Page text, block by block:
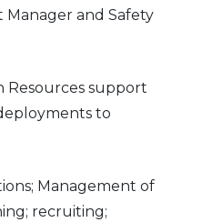
Manager and Safety
Resources support
to
Management of
recruiting;